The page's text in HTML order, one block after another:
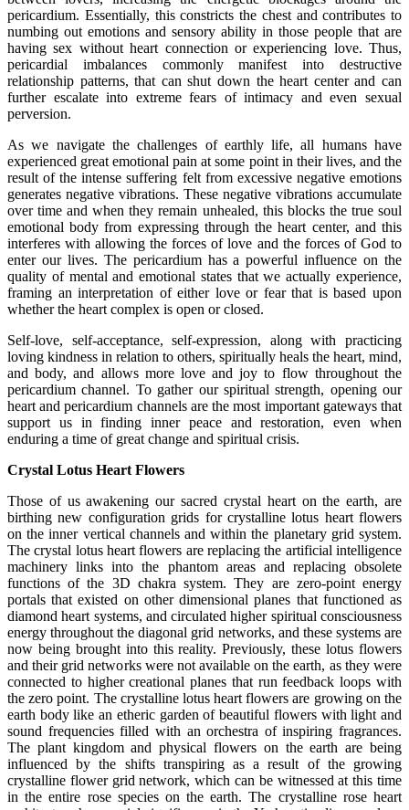
pericardium. Essentially, this constricts the chest and contributes to
numbing out emotions and sensory ability in those people that are
having sex without heart connection or experiencing love. Thus,
pericardial imbalances commonly manifest into destructive
relationship patterns, that can shut down the heart center and can
further escalate into extreme fears of intimacy and even sexual
perversion.
As we navigate the challenges of earthly life, all humans have
experienced great emotional pain at some point in their lives, and the
result of the intense suffering felt from excessive negative emotions
generates negative vibrations. These negative vibrations accumulate
over time and when they remain unhealed, this blocks the true soul
emotional body from expressing through the heart center, and this
interferes with allowing the forces of love and the forces of God to
enter our lives. The pericardium has a powerful influence on the
quality of mental and emotional states that we actually experience,
framing an interpretation of either love or fear that is based upon
whether the heart complex is open or closed.
Self-love, self-acceptance, self-expression, along with practicing
loving kindness in relation to others, spiritually heals the heart, mind,
and body, and allows more love and joy to flow throughout the
pericardium channel. To gather our spiritual strength, opening our
heart and pericardium channels are the most important gateways that
support us in finding inner peace and restoration, even when
enduring a time of great change and spiritual crisis.
Crystal Lotus Heart Flowers
Those of us awakening our sacred crystal heart on the earth, are
birthing new configuration grids for crystalline lotus heart flowers
on the inner vertical channels and within the planetary grid system.
The crystal lotus heart flowers are replacing the artificial intelligence
machinery links into the phantom areas and replacing obsolete
functions of the 3D chakra system. They are zero-point energy
portals that existed on other dimensional planes that functioned as
diamond heart systems, and circulated higher spiritual consciousness
energy throughout the diagonal grid networks, and these systems are
now being brought into this reality. Previously, these lotus flowers
and their grid networks were not available on the earth, as they were
connected to higher creational planes that run feedback loops with
the zero point. The crystalline lotus heart flowers are growing on the
earth body like an etheric garden of beautiful flowers with light and
sound frequencies filled with an orchestra of inspiring fragrances.
The plant kingdom and physical flowers on the earth are being
influenced by the shifts transpiring as a result of the growing
crystalline flower grid network, which can be witnessed at this time
in the entire rose species on the earth. The crystalline rose heart